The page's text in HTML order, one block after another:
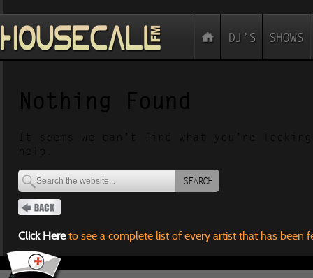
Nothing Found
It seems we can’t find what you’re
help.
SEARCH
Click Hereto see a complete list of every artist that has been